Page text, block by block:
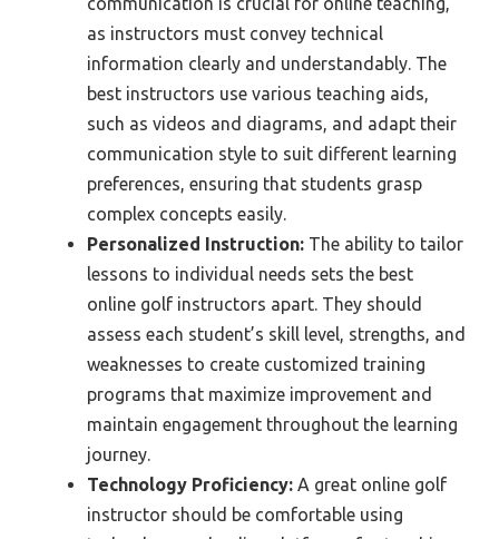
as instructors must convey technical
information clearly and understandably. The
best instructors use various teaching aids,
such as videos and diagrams, and adapt their
communication style to suit different learning
preferences, ensuring that students grasp
complex concepts easily.
Personalized Instruction: The ability to tailor
lessons to individual needs sets the best
online golf instructors apart. They should
assess each student’s skill level, strengths, and
weaknesses to create customized training
programs that maximize improvement and
maintain engagement throughout the learning
journey.
Technology Proficiency: A great online golf
instructor should be comfortable using